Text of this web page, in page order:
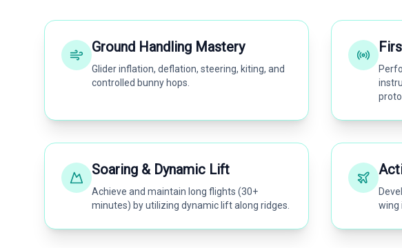
Ground Handling Mastery
Glider inflation, deflation, steering, kiting, and
controlled bunny hops.
Soaring & Dynamic Lift
Achieve and maintain long flights (30+
minutes) by utilizing dynamic lift along ridges.
wing